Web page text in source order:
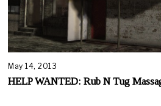
May 14, 2013
HELP WANTED: Rub N Tug